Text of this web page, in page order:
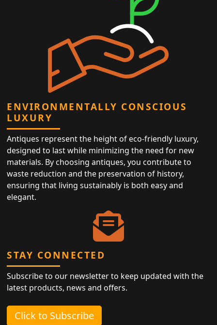
ENVIRONMENTALLY CONSCIOUS
LUXURY
Antiques represent the height of eco-friendly luxury,
designed to last while minimizing the need for new
materials. By choosing antiques, you contribute to
waste reduction and the preservation of history,
ensuring that living sustainably is both easy and
elegant.
STAY CONNECTED
Subscribe to our newsletter to keep updated with the
latest products, news and offers.
Click to Subscribe